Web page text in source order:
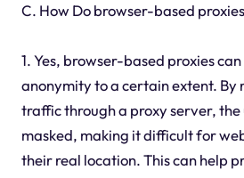
C. How Do browser-based
1. Yes, browser-based proxies
anonymity to a certain extent. By
traffic through a proxy server, the
masked, making it difficult for
their real location. This can help